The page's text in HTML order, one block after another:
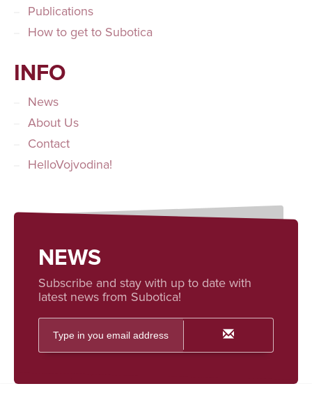
Publications
How to get to Subotica
INFO
News
About Us
Contact
HelloVojvodina!
NEWS
Subscribe and stay with up to date with
latest news from Subotica!